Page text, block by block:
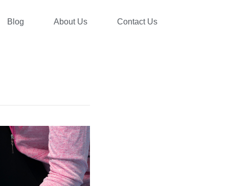
Blog About Us Contact Us